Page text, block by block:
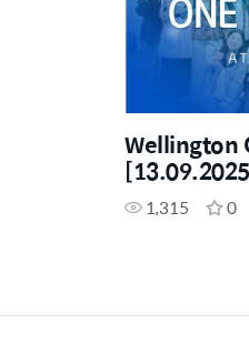
Wellington
1,315 0